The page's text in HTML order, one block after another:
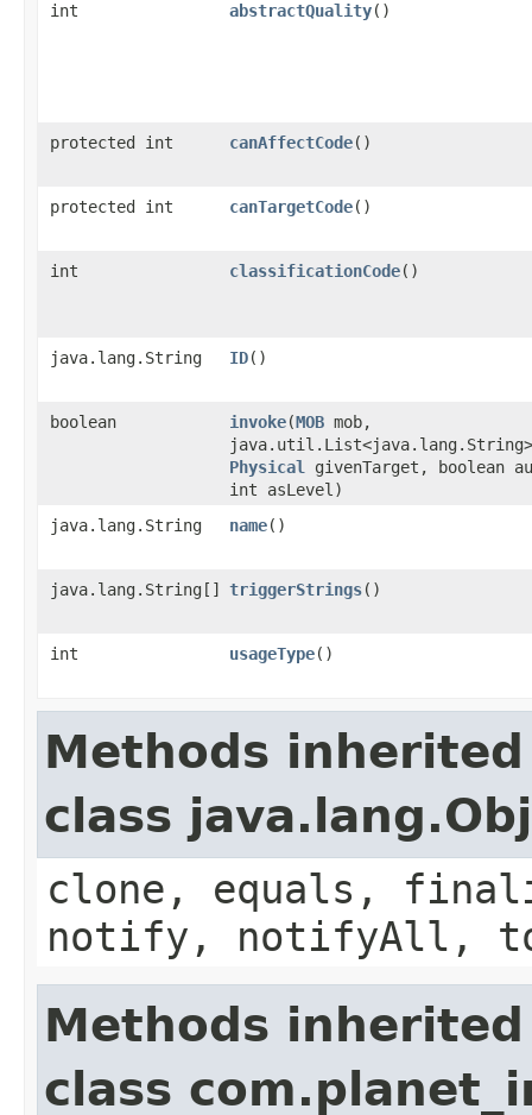
int abstractQuality()
protected int canAffectCode()
protected int canTargetCode()
int classificationCode()
java.lang.String ID()
boolean invoke​(MOB mob,
java.util.List<java.lang.String>
Physical
givenTarget, boolean
int asLevel)
java.lang.String
name()
java.lang.String[] triggerStrings()
int usageType()
Methods
class
clone, equals,
notify, notifyAll,
Methods
class